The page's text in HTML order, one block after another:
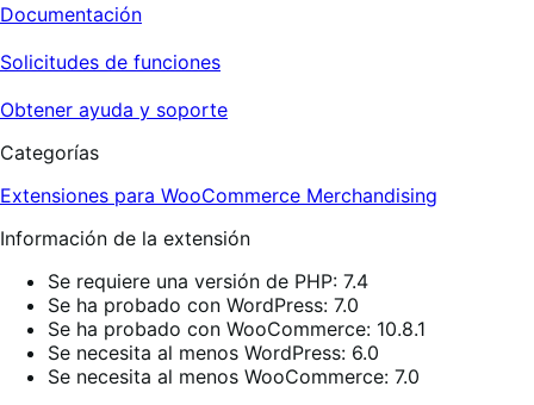
Documentación
Solicitudes de funciones
Obtener ayuda y soporte
Categorías
Extensiones para WooCommerce Merchandising
Información de la extensión
Se requiere una versión de PHP: 7.4
Se ha probado con WordPress: 7.0
Se ha probado con WooCommerce: 10.8.1
Se necesita al menos WordPress: 6.0
Se necesita al menos WooCommerce: 7.0